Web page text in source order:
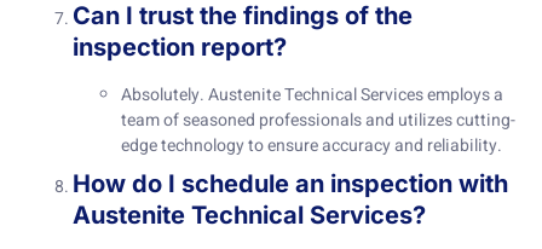
Can I trust the findings of the
inspection report?
Absolutely. Austenite Technical Services employs a
team of seasoned professionals and utilizes cutting-
edge technology to ensure accuracy and reliability.
How do I schedule an inspection with
Austenite Technical Services?